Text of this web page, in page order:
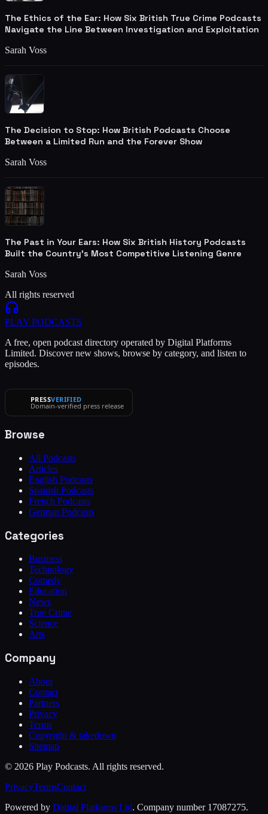
The Ethics of the Ear: How Six British True Crime Podcasts
Navigate the Line Between Investigation and Exploitation
Sarah Voss
The Decision to Stop: How British Podcasts Choose
Between a Limited Run and the Forever Show
Sarah Voss
The Past in Your Ears: How Six British History Podcasts
Built the Country's Most Competitive Listening Genre
Sarah Voss
All rights reserved
PLAY PODCASTS
A free, open podcast directory operated by Digital Platforms
Limited. Discover new shows, browse by category, and listen to
episodes.
PRESSVERIFIED
Domain-verified press release
Browse
All Podcasts
Articles
English Podcasts
Spanish Podcasts
French Podcasts
German Podcasts
Categories
Business
Technology
Comedy
Education
News
True Crime
Science
Arts
Company
About
Contact
Partners
Privacy
Terms
Copyright & takedown
Sitemap
© 2026 Play Podcasts. All rights reserved.
PrivacyTermsContact
Powered by Digital Platforms Ltd. Company number 17087275.